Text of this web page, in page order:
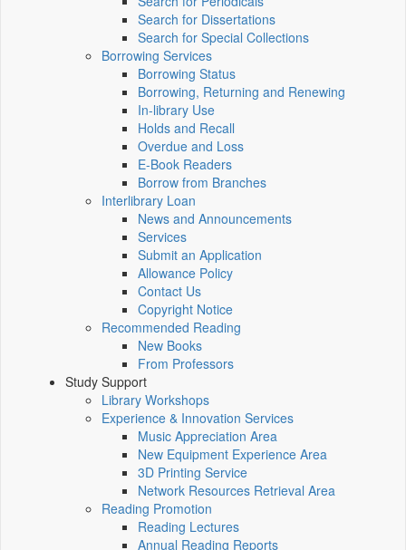
Search for Dissertations
Search for Special Collections
Borrowing Services
Borrowing Status
Borrowing, Returning and Renewing
In-library Use
Holds and Recall
Overdue and Loss
E-Book Readers
Borrow from Branches
Interlibrary Loan
News and Announcements
Services
Submit an Application
Allowance Policy
Contact Us
Copyright Notice
Recommended Reading
New Books
From Professors
Study Support
Library Workshops
Experience & Innovation Services
Music Appreciation Area
New Equipment Experience Area
3D Printing Service
Network Resources Retrieval Area
Reading Promotion
Reading Lectures
Annual Reading Reports